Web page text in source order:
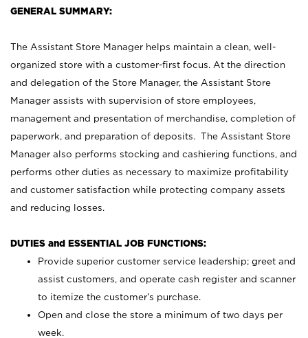
GENERAL SUMMARY:
The Assistant Store Manager helps maintain a clean, well-
organized store with a customer-first focus. At the direction
and delegation of the Store Manager, the Assistant Store
Manager assists with supervision of store employees,
management and presentation of merchandise, completion of
paperwork, and preparation of deposits. The Assistant Store
Manager also performs stocking and cashiering functions, and
performs other duties as necessary to maximize profitability
and customer satisfaction while protecting company assets
and reducing losses.
DUTIES and ESSENTIAL JOB FUNCTIONS:
Provide superior customer service leadership; greet and
assist customers, and operate cash register and scanner
to itemize the customer’s purchase.
Open and close the store a minimum of two days per
week.